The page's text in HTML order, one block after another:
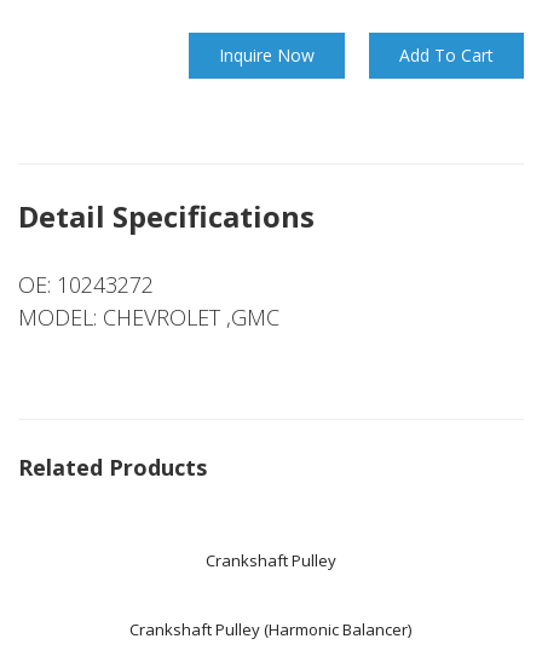
Inquire Now Add To Cart
Detail Specifications
OE: 10243272
MODEL: CHEVROLET ,GMC
Related Products
Crankshaft Pulley
Crankshaft Pulley (Harmonic Balancer)